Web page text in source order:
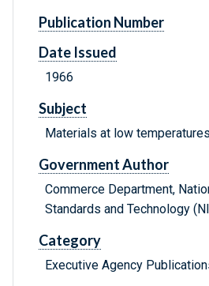
Publication Number
Date Issued
1966
Subject
Materials at low temperatures
Government Author
Commerce Department,
Standards and Technology
Category
Executive Agency